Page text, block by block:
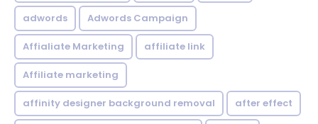
adwords Adwords Campaign
Affialiate Marketing affiliate link
Affiliate marketing
affinity designer background removal after effect